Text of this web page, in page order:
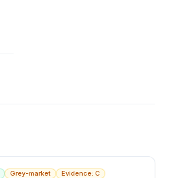
Grey-market Evidence: C